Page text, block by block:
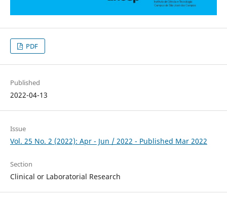
PDF
Published
2022-04-13
Issue
Vol. 25 No. 2 (2022): Apr - Jun / 2022 - Published Mar 2022
Section
Clinical or Laboratorial Research